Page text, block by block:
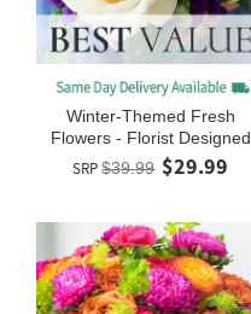
Winter-Themed Fresh
Flowers - Florist Designed
SRP $39.99 $29.99